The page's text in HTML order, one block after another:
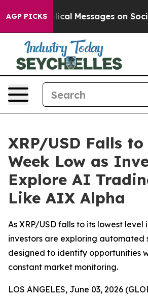
AGP PICKS
Biblical Messages on Social
XRP/USD Falls
Week Low as
Explore AI
Like AIX Alpha
As XRP/USD falls to its lowest level
investors are exploring automated
designed to identify opportunities
constant market monitoring.
LOS ANGELES, June 03, 2026